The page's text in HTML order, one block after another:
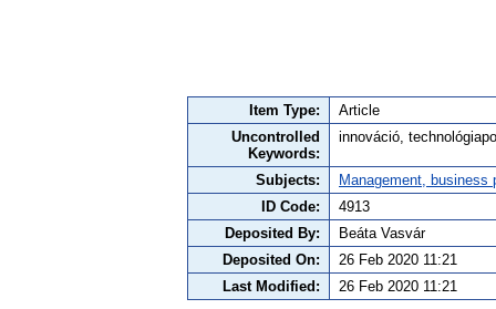
Item Type:
Article
Uncontrolled
Keywords:
innováció,
Subjects:
Management,
ID Code:
4913
Deposited By:
Beáta Vasvár
Deposited On:
26 Feb 2020 11:21
Last Modified:
26 Feb 2020 11:21